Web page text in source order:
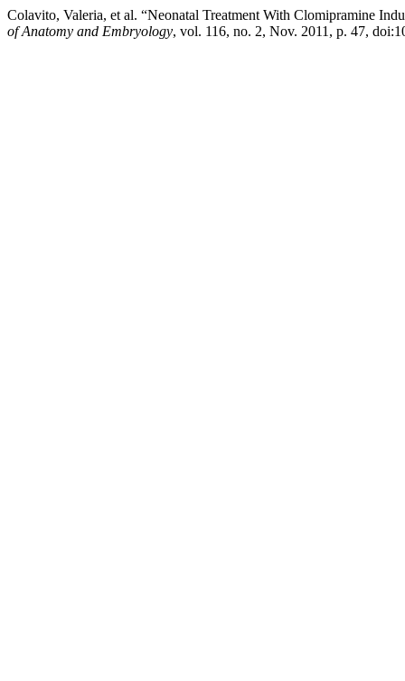
Colavito, Valeria, et al. “Neonatal Treatment With Clomipramine
of Anatomy and Embryology, vol. 116, no. 2, Nov. 2011, p. 47,